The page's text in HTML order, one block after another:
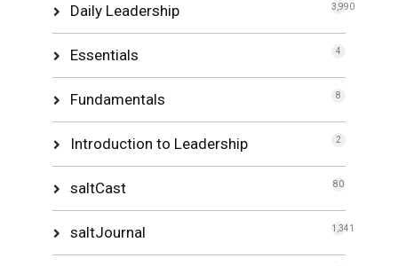
Daily Leadership 3,990
Essentials 4
Fundamentals 8
Introduction to Leadership 2
saltCast 80
saltJournal 1,341